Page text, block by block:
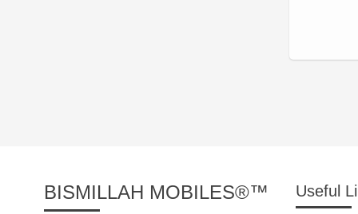
BISMILLAH MOBILES®™ Useful